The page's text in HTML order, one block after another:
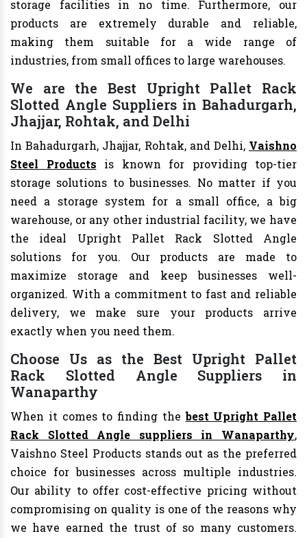
storage facilities in no time. Furthermore, our
products are extremely durable and reliable,
making them suitable for a wide range of
industries, from small offices to large warehouses.
We are the Best Upright Pallet Rack
Slotted Angle Suppliers in Bahadurgarh,
Jhajjar, Rohtak, and Delhi
In Bahadurgarh, Jhajjar, Rohtak, and Delhi, Vaishno
Steel Products is known for providing top-tier
storage solutions to businesses. No matter if you
need a storage system for a small office, a big
warehouse, or any other industrial facility, we have
the ideal Upright Pallet Rack Slotted Angle
solutions for you. Our products are made to
maximize storage and keep businesses well-
organized. With a commitment to fast and reliable
delivery, we make sure your products arrive
exactly when you need them.
Choose Us as the Best Upright Pallet
Rack Slotted Angle Suppliers in
Wanaparthy
When it comes to finding thebest Upright Pallet
Rack Slotted Angle suppliers in Wanaparthy,
Vaishno Steel Products stands out as the preferred
choice for businesses across multiple industries.
Our ability to offer cost-effective pricing without
compromising on quality is one of the reasons why
we have earned the trust of so many customers.